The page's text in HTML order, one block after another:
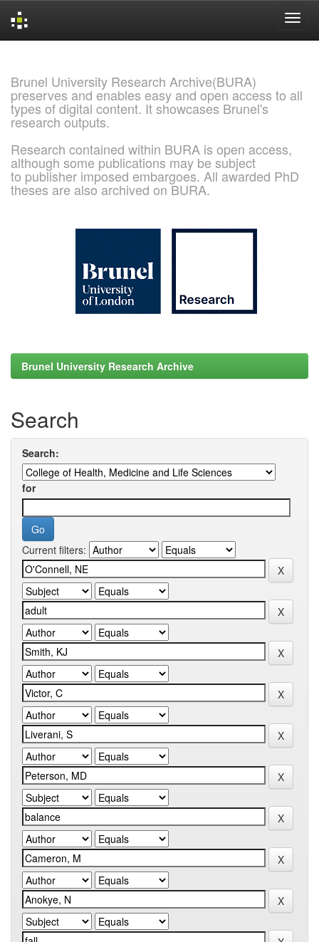
Brunel University Research Archive(BURA)
preserves and enables easy and open access to all
types of digital content. It showcases Brunel's
research outputs.
Research contained within BURA is open access,
although some publications may be subject
to publisher imposed embargoes. All awarded PhD
theses are also archived on BURA.
Brunel University Research Archive
Search
Search:
for
Current filters: